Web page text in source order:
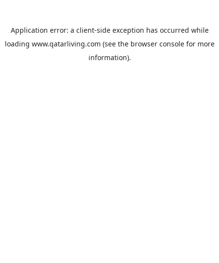
Application error: a client-side exception has occurred while
loading www.qatarliving.com (see the browser consolefor more
information).